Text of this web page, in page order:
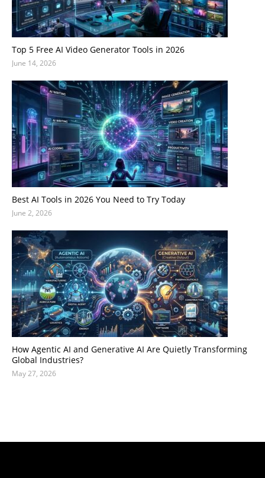
Top 5 Free AI Video Generator Tools in 2026
June 14, 2026
Best AI Tools in 2026 You Need to Try Today
June 2, 2026
How Agentic AI and Generative AI Are Quietly Transforming
Global Industries?
May 27, 2026